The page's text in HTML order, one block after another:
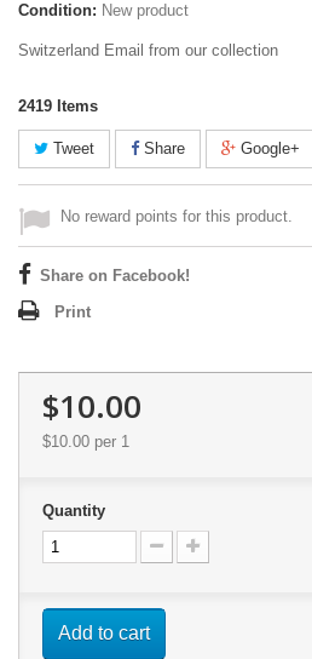
Condition: New product
Switzerland Email from our collection
2419 Items
Tweet Share Google+
No reward points for this product.
Share on Facebook!
Print
$10.00
$10.00 per 1
Quantity
Add to cart